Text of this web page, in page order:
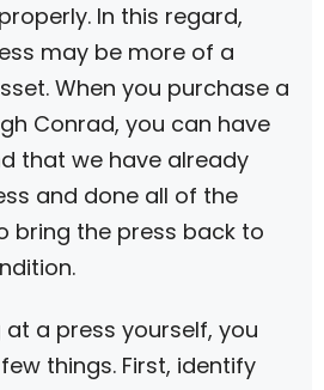
In this regard,
may be more of a
When you purchase a
Conrad, you can have
that we have already
and done all of the
bring the press back to
a press yourself, you
things. First, identify